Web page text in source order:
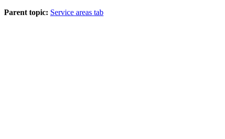
Parent topic: Service areas tab